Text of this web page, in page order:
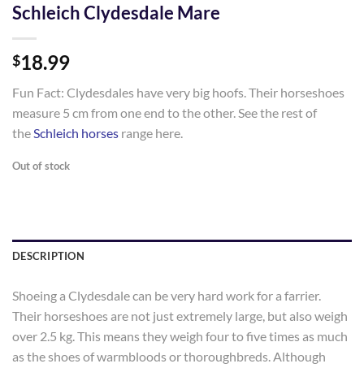
Schleich Clydesdale Mare
$18.99
Fun Fact: Clydesdales have very big hoofs. Their horseshoes
measure 5 cm from one end to the other. See the rest of
the Schleich horses range here.
Out of stock
DESCRIPTION
Shoeing a Clydesdale can be very hard work for a farrier.
Their horseshoes are not just extremely large, but also weigh
over 2.5 kg. This means they weigh four to five times as much
as the shoes of warmbloods or thoroughbreds. Although